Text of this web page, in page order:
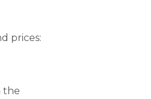
prices:
the